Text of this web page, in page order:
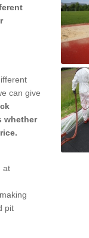
can give
whether
at
pit